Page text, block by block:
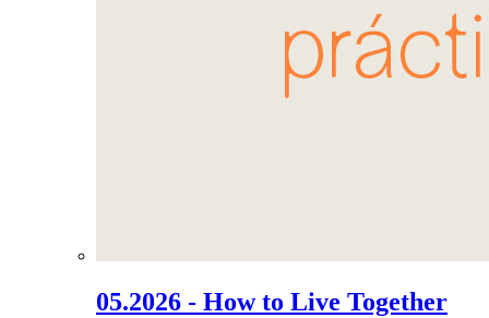
05.2026 - How to Live Together